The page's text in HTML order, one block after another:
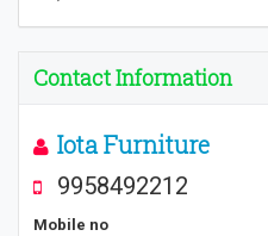
Contact Information
Iota Furniture
9958492212
Mobile no